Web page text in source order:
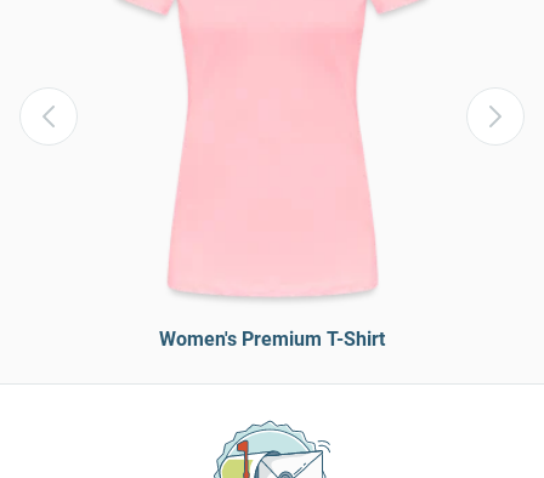
Women's Premium T-Shirt